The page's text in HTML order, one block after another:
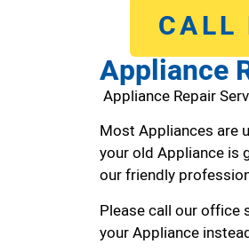
Appliance
Appliance Repair
Most Appliances are
your old Appliance is
our friendly
Please call our office
your Appliance